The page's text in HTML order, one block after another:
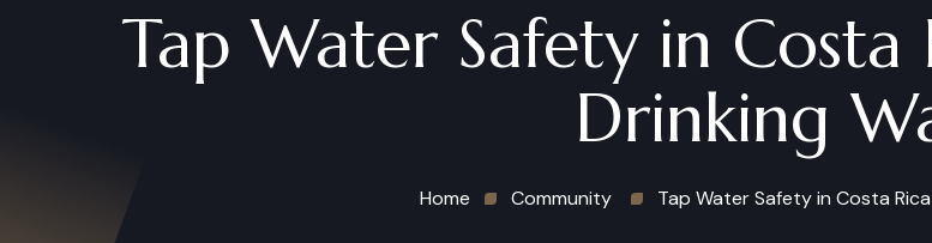
Tap Water Safety in Costa
Drinking
Home Community Tap Water Safety in Costa